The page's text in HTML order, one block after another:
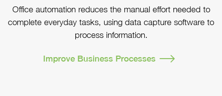
Office automation reduces the manual effort needed to
complete everyday tasks, using data capture software to
process information.
Improve Business Processes